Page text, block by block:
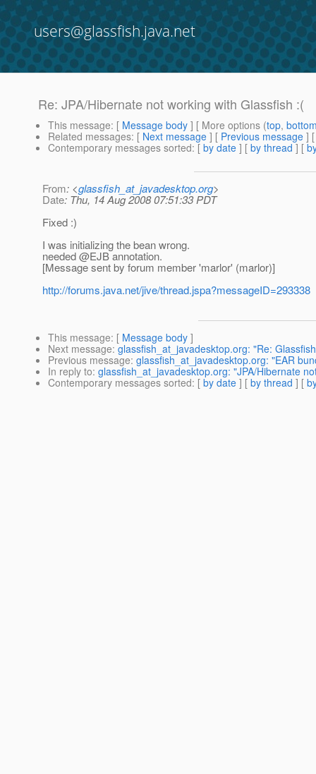
users@glassfish.java.net
Re: JPA/Hibernate not working with Glassfish :(
This message: [ Message body ] [ More options (top,
Related messages: [ Next message ] [ Previous message ]
Contemporary messages sorted: [ by date ] [ by thread ] [
From: <glassfish_at_javadesktop.org>
Date: Thu, 14 Aug 2008 07:51:33 PDT
Fixed :)
I was initializing the bean wrong.
needed @EJB annotation.
[Message sent by forum member 'marlor' (marlor)]
http://forums.java.net/jive/thread.jspa?messageID=293338
This message: [ Message body ]
Next message: glassfish_at_javadesktop.org: "Re:
Previous message: glassfish_at_javadesktop.org: "EAR
In reply to: glassfish_at_javadesktop.org: "JPA/Hibernate
Contemporary messages sorted: [ by date ] [ by thread ] [